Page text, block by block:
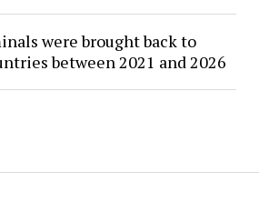
were brought back to
between 2021 and 2026